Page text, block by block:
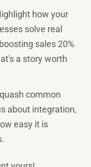
how your
solve real
sales 20%
a story worth
common
about integration,
easy it is